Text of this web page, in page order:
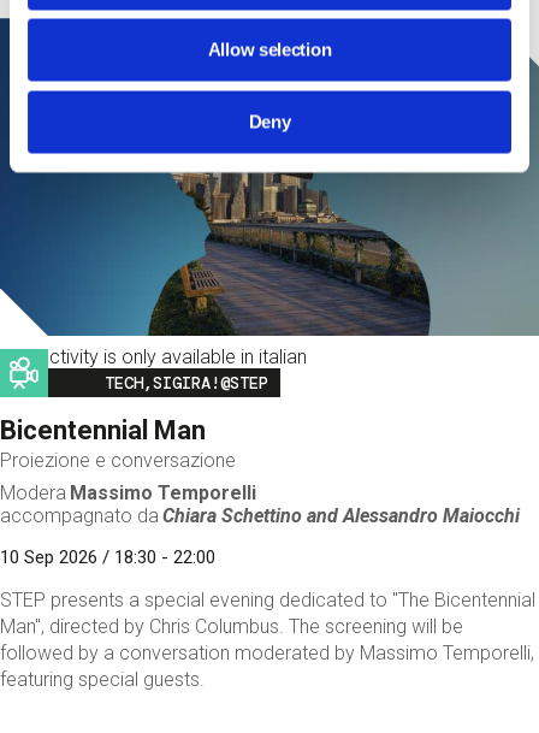
Allow selection
Deny
This activity is only available in italian
Image
TECH,SIGIRA!@STEP
Bicentennial Man
Proiezione e conversazione
Modera Massimo Temporelli
accompagnato da Chiara Schettino andAlessandro Maiocchi
10 Sep 2026 / 18:30 - 22:00
STEP presents a special evening dedicated to "The Bicentennial
Man", directed by Chris Columbus. The screening will be
followed by a conversation moderated by Massimo Temporelli,
featuring special guests.